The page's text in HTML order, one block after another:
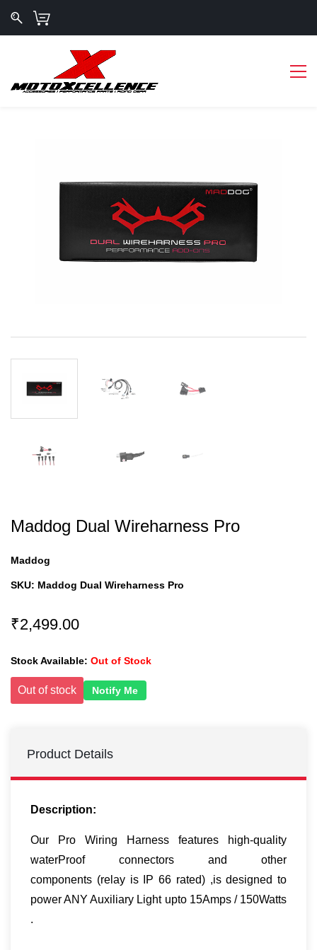
Maddog Dual Wireharness Pro
Maddog
SKU: Maddog Dual Wireharness Pro
₹2,499.00
Stock Available: Out of Stock
Out of stock Notify Me
Product Details
Description:
Our Pro Wiring Harness features high-quality
waterProof connectors and other
components (relay is IP 66 rated) ,is designed to
power ANY Auxiliary Light upto 15Amps / 150Watts
.